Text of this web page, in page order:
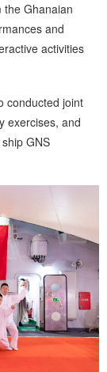
the Ghanaian
and
activities
conducted joint
exercises, and
GNS